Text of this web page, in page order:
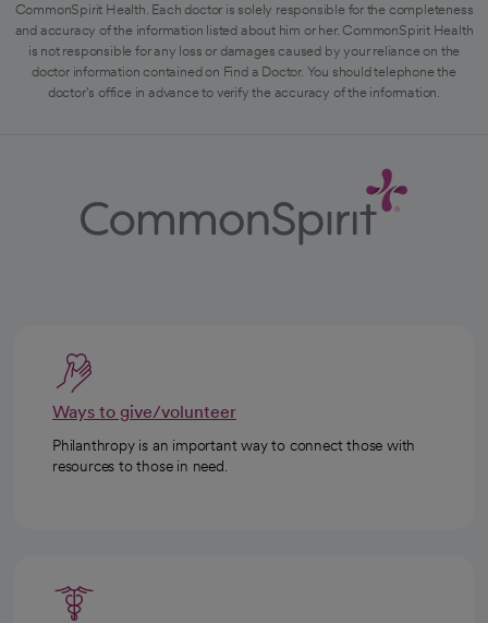
CommonSpirit Health. Each doctor is solely responsible for the completeness
and accuracy of the information listed about him or her. CommonSpirit Health
is not responsible for any loss or damages caused by your reliance on the
doctor information contained on Find a Doctor. You should telephone the
doctor's office in advance to verify the accuracy of the information.
Ways to give/volunteer
Philanthropy is an important way to connect those with
resources to those in need.